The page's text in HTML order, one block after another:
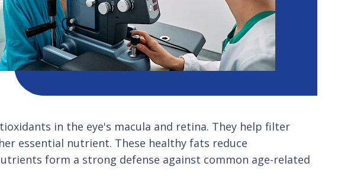
in the eye's macula and retina. They help filter
essential nutrient. These healthy fats reduce
form a strong defense against common age-related